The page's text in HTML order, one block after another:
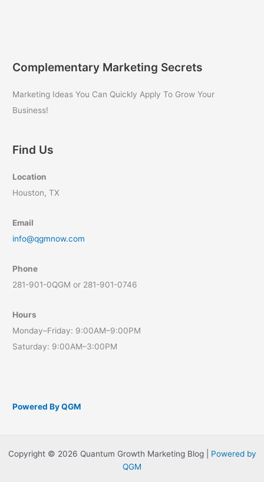
Complementary Marketing Secrets
Marketing Ideas You Can Quickly Apply To Grow Your
Business!
Find Us
Location
Houston, TX
Email
info@qgmnow.com
Phone
281-901-0QGM or 281-901-0746
Hours
Monday–Friday: 9:00AM–9:00PM
Saturday: 9:00AM–3:00PM
Powered By QGM
Copyright © 2026 Quantum Growth Marketing Blog | Powered by
QGM